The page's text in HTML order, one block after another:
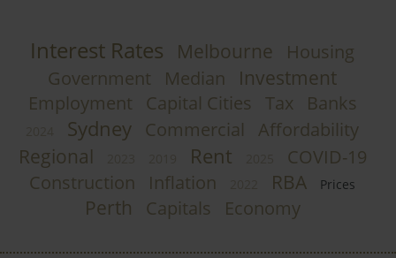
Interest Rates Melbourne
Housing
Government
Median Investment
Employment Capital Cities Tax Banks
Sydney Commercial Affordability
Regional Rent
COVID-19
Construction
Inflation RBA Prices
Perth Capitals Economy